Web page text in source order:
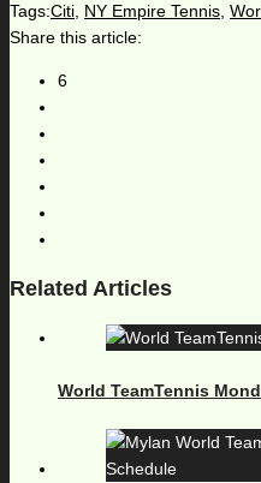
Tags:Citi, NY Empire Tennis,
Share this article:
6
Related Articles
World TeamTennis